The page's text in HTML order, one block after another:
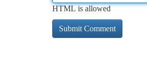
HTML is allowed